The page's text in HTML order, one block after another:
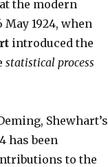
the modern
1924, when
introduced the
statistical process
Shewhart’s
has been
to the